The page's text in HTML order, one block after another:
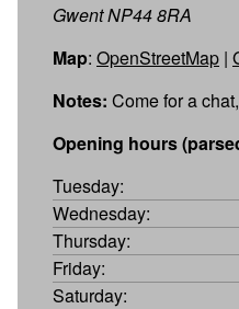
Gwent NP44 8RA
Map: OpenStreetMap |
Notes: Come for a
Opening hours
Tuesday:
Wednesday:
Thursday:
Friday:
Saturday: